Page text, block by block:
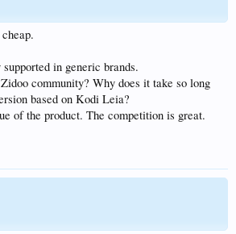
in generic brands.
community? Why does it take so long
based on Kodi Leia?
of the product. The competition is great.